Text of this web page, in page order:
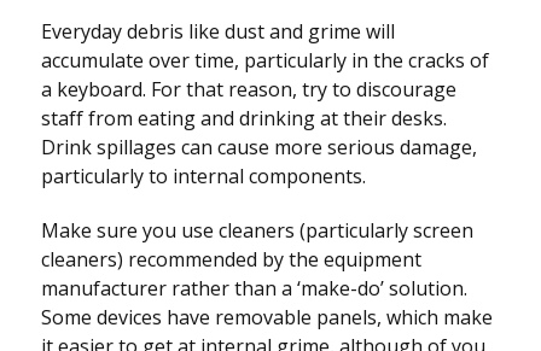
Everyday debris like dust and grime will
accumulate over time, particularly in the cracks of
a keyboard. For that reason, try to discourage
staff from eating and drinking at their desks.
Drink spillages can cause more serious damage,
particularly to internal components.
Make sure you use cleaners (particularly screen
cleaners) recommended by the equipment
manufacturer rather than a ‘make-do’ solution.
Some devices have removable panels, which make